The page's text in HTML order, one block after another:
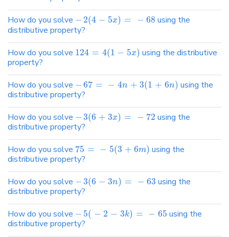
How do you solve − 2(4 − 5x) = − 68 using the
distributive property?
How do you solve 124 = 4(1 − 5x) using the distributive
property?
How do you solve −67 = − 4n + 3(1 + 6n) using the
distributive property?
How do you solve −3(6 + 3x) = − 72 using the
distributive property?
How do you solve 75 = − 5(3 + 6m) using the
distributive property?
How do you solve −3(6 − 3n) = − 63 using the
distributive property?
How do you solve − 5( − 2 − 3k) = − 65 using the
distributive property?